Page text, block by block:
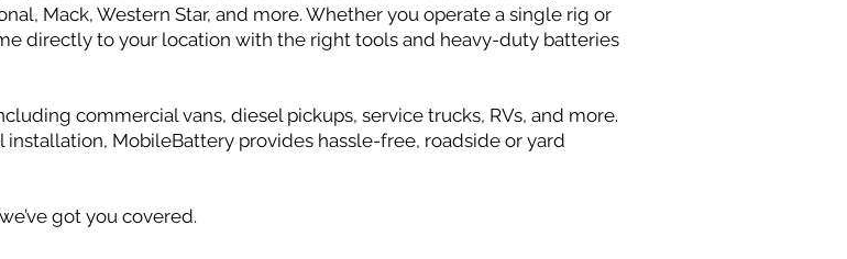
Mack, Western Star, and more. Whether you operate a single rig or
directly to your location with the right tools and heavy-duty batteries
commercial vans, diesel pickups, service trucks, RVs, and more.
MobileBattery provides hassle-free, roadside or yard
got you covered.